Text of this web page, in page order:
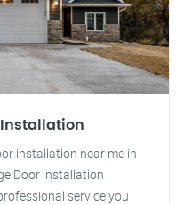
installation near me in
Door installation
service you